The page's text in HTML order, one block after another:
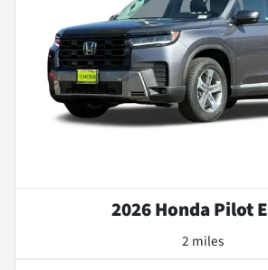
2026 Honda Pilot
2 miles